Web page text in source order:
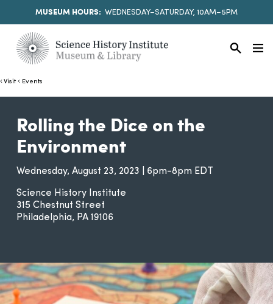
MUSEUM HOURS: WEDNESDAY–SATURDAY, 10AM–5PM
Visit Events
Rolling the Dice on the
Environment
Wednesday, August 23, 2023 | 6pm-8pm EDT
Science History Institute
315 Chestnut Street
Philadelphia
PA 19106